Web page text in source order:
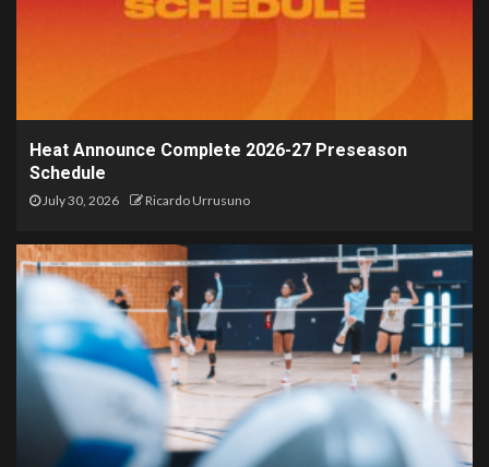
Heat Announce Complete 2026-27 Preseason
Schedule
July 30, 2026 Ricardo Urrusuno